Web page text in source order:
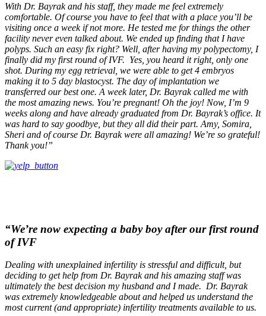
With Dr. Bayrak and his staff, they made me feel extremely
comfortable. Of course you have to feel that with a place you’ll be
visiting once a week if not more. He tested me for things the other
facility never even talked about. We ended up finding that I have
polyps. Such an easy fix right? Well, after having my polypectomy, I
finally did my first round of IVF. Yes, you heard it right, only one
shot. During my egg retrieval, we were able to get 4 embryos
making it to 5 day blastocyst. The day of implantation we
transferred our best one. A week later, Dr. Bayrak called me with
the most amazing news. You’re pregnant! Oh the joy! Now, I’m 9
weeks along and have already graduated from Dr. Bayrak’s office. It
was hard to say goodbye, but they all did their part. Amy, Somira,
Sheri and of course Dr. Bayrak were all amazing! We’re so grateful!
Thank you!”
“We’re now expecting a baby boy after our first round
of IVF
Dealing with unexplained infertility is stressful and difficult, but
deciding to get help from Dr. Bayrak and his amazing staff was
ultimately the best decision my husband and I made. Dr. Bayrak
was extremely knowledgeable about and helped us understand the
most current (and appropriate) infertility treatments available to us.